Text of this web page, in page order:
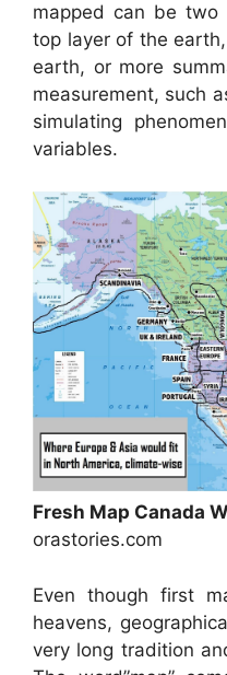
mapped can be two
top layer of the
earth, or more
measurement, such
simulating
variables.
Fresh Map Canada
orastories.com
Even though first
heavens,
very long tradition